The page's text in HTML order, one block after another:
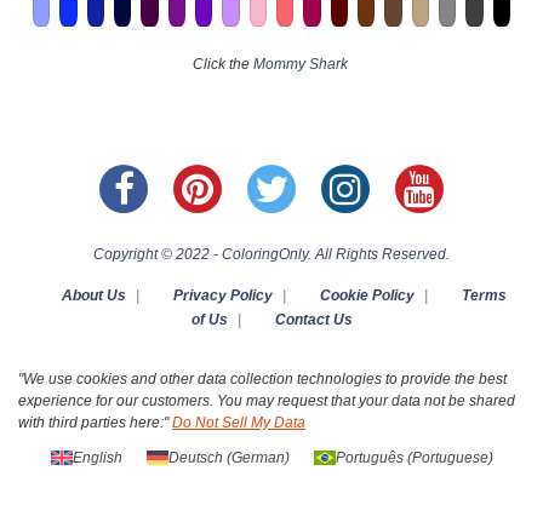
Click the Mommy Shark
Copyright © 2022 - ColoringOnly. All Rights Reserved.
About Us Privacy Policy Cookie Policy
Terms
of Us
Contact Us
"We use cookies and other data collection technologies to provide the best
experience for our customers. You may request that your data not be shared
with third parties here:"Do Not Sell My Data
English Deutsch (German) Português(Portuguese)